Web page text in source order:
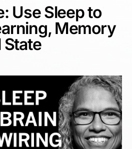
Use Sleep to
Memory
State